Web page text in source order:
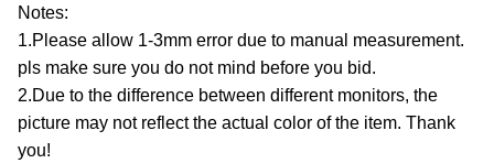
Notes:
1.Please allow 1-3mm error due to manual measurement.
pls make sure you do not mind before you bid.
2.Due to the difference between different monitors, the
picture may not reflect the actual color of the item. Thank
you!